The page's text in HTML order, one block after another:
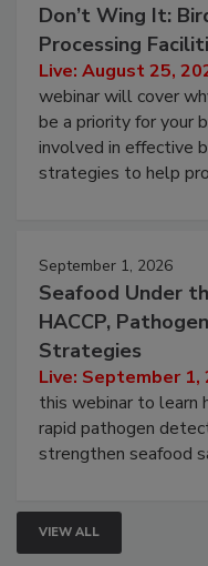
Don’t Wing It:
Processing
Live: August 25,
webinar will cover
be a priority for your
involved in effective
strategies to help
September 1, 2026
Seafood Under
HACCP,
Strategies
Live: September 1,
this webinar to learn
rapid pathogen
strengthen seafood
VIEW ALL